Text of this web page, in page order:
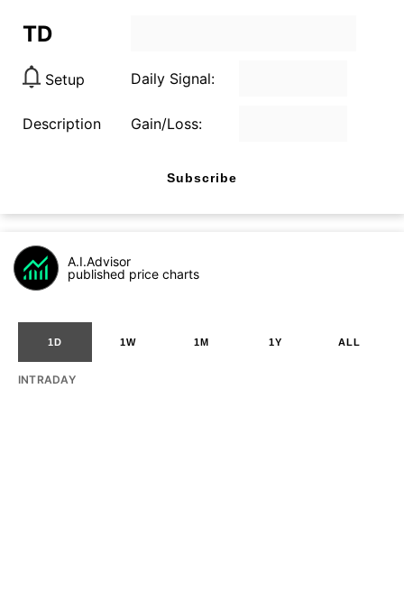
TD
Setup Daily Signal:
Description Gain/Loss:
Subscribe
A.I.Advisor
published price charts
1D 1W 1M 1Y ALL
INTRADAY